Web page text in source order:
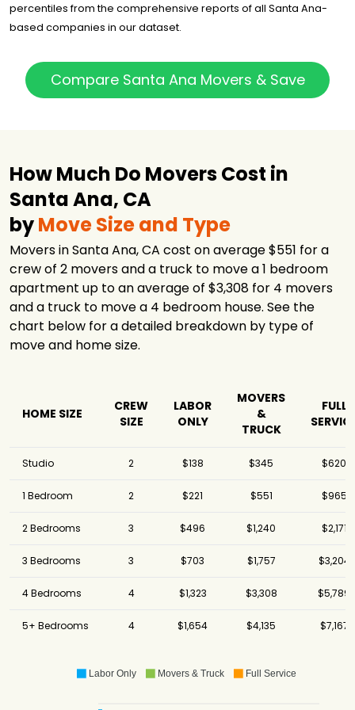
Inc.
$4,603 5.5 hours
CalState Moving
Costa Mesa
Moving Co., Inc.
$11,453 4 hours
percentiles from the comprehensive reports of all Santa Ana-
based companies in our dataset.
Compare Santa Ana Movers & Save
How Much Do Movers Cost in
Santa Ana, CA
byMove Size and Type
Movers in Santa Ana, CA cost on average $551 for a
crew of 2 movers and a truck to move a 1 bedroom
apartment up to an average of $3,308 for 4 movers
and a truck to move a 4 bedroom house. See the
chart below for a detailed breakdown by type of
move and home size.
HOME SIZE
CREW
SIZE
LABOR
ONLY
MOVERS
&
TRUCK
FULL
Studio 2 $138 $345 $620
1 Bedroom 2 $221 $551 $965
2 Bedrooms 3 $496 $1,240 $2,171
3 Bedrooms 3 $703 $1,757 $3,204
4 Bedrooms 4 $1,323 $3,308 $5,789
5+ Bedrooms 4 $1,654 $4,135 $7,167
Labor Only Movers & Truck Full Service